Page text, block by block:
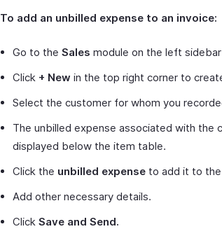
To add an unbilled expense to an invoice:
Go to the Sales module on the left
Click + New in the top right corner to
Select the customer for whom you
The unbilled expense associated with the
displayed below the item table.
Click the unbilled expense to add it to
Add other necessary details.
Click Save and Send.